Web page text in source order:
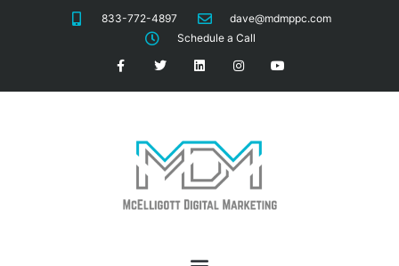
833-772-4897
dave@mdmppc.com
Schedule a Call